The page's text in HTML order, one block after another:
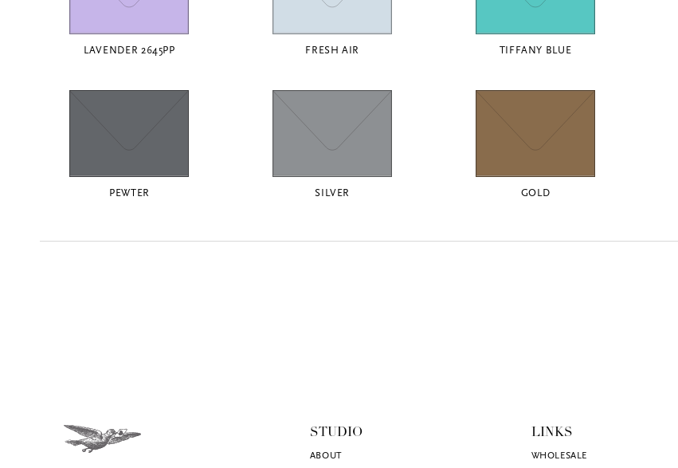
LAVENDER 2645PP FRESH AIR TIFFANY BLUE
PEWTER SILVER GOLD
STUDIO
ABOUT
LINKS
WHOLESALE